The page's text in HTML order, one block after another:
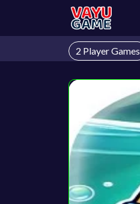
2 Player Games